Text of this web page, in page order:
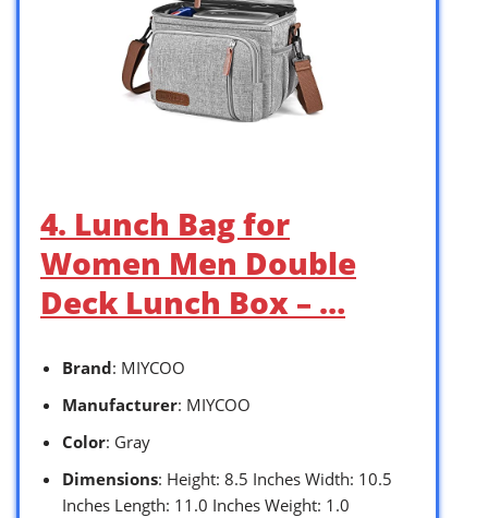
4. Lunch Bag for
Women Men Double
Deck Lunch Box – …
Brand: MIYCOO
Manufacturer: MIYCOO
Color: Gray
Dimensions: Height: 8.5 Inches Width: 10.5
Inches Length: 11.0 Inches Weight: 1.0